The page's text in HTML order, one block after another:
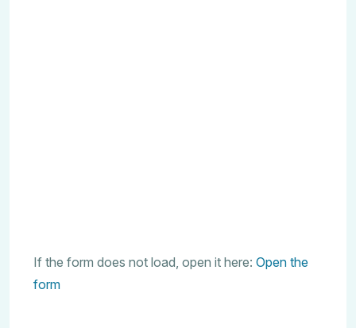
If the form does not load, open it here: Open the
form